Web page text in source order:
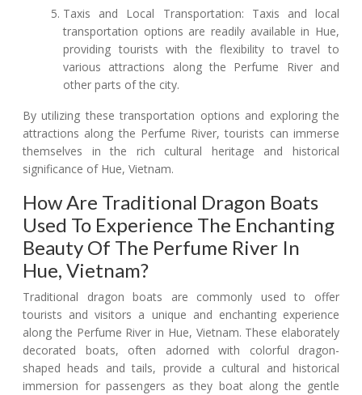
Taxis and Local Transportation: Taxis and local
transportation options are readily available in Hue,
providing tourists with the flexibility to travel to
various attractions along the Perfume River and
other parts of the city.
By utilizing these transportation options and exploring the
attractions along the Perfume River, tourists can immerse
themselves in the rich cultural heritage and historical
significance of Hue, Vietnam.
How Are Traditional Dragon Boats
Used To Experience The Enchanting
Beauty Of The Perfume River In
Hue, Vietnam?
Traditional dragon boats are commonly used to offer
tourists and visitors a unique and enchanting experience
along the Perfume River in Hue, Vietnam. These elaborately
decorated boats, often adorned with colorful dragon-
shaped heads and tails, provide a cultural and historical
immersion for passengers as they boat along the gentle